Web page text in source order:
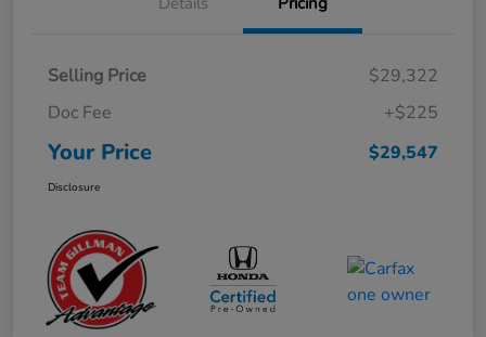
Selling Price
$29,322
Doc Fee
+$225
Your Price $29,547
Disclosure